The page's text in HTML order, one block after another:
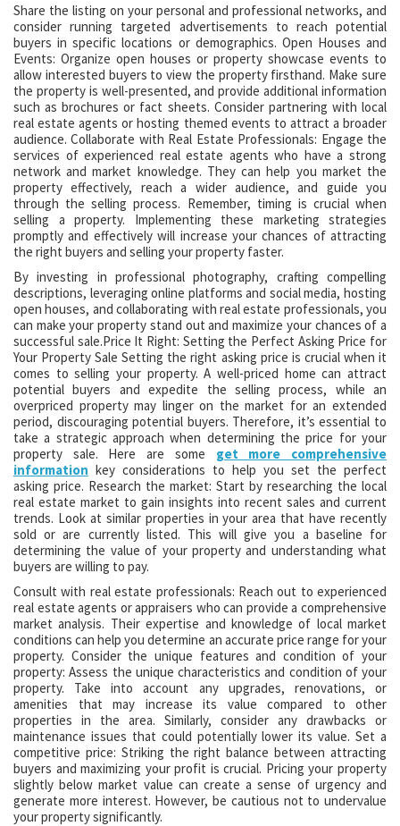
Share the listing on your personal and professional networks, and
consider running targeted advertisements to reach potential
buyers in specific locations or demographics. Open Houses and
Events: Organize open houses or property showcase events to
allow interested buyers to view the property firsthand. Make sure
the property is well-presented, and provide additional information
such as brochures or fact sheets. Consider partnering with local
real estate agents or hosting themed events to attract a broader
audience. Collaborate with Real Estate Professionals: Engage the
services of experienced real estate agents who have a strong
network and market knowledge. They can help you market the
property effectively, reach a wider audience, and guide you
through the selling process. Remember, timing is crucial when
selling a property. Implementing these marketing strategies
promptly and effectively will increase your chances of attracting
the right buyers and selling your property faster.
By investing in professional photography, crafting compelling
descriptions, leveraging online platforms and social media, hosting
open houses, and collaborating with real estate professionals, you
can make your property stand out and maximize your chances of a
successful sale.Price It Right: Setting the Perfect Asking Price for
Your Property Sale Setting the right asking price is crucial when it
comes to selling your property. A well-priced home can attract
potential buyers and expedite the selling process, while an
overpriced property may linger on the market for an extended
period, discouraging potential buyers. Therefore, it’s essential to
take a strategic approach when determining the price for your
property sale. Here are some get more comprehensive
information key considerations to help you set the perfect
asking price. Research the market: Start by researching the local
real estate market to gain insights into recent sales and current
trends. Look at similar properties in your area that have recently
sold or are currently listed. This will give you a baseline for
determining the value of your property and understanding what
buyers are willing to pay.
Consult with real estate professionals: Reach out to experienced
real estate agents or appraisers who can provide a comprehensive
market analysis. Their expertise and knowledge of local market
conditions can help you determine an accurate price range for your
property. Consider the unique features and condition of your
property: Assess the unique characteristics and condition of your
property. Take into account any upgrades, renovations, or
amenities that may increase its value compared to other
properties in the area. Similarly, consider any drawbacks or
maintenance issues that could potentially lower its value. Set a
competitive price: Striking the right balance between attracting
buyers and maximizing your profit is crucial. Pricing your property
slightly below market value can create a sense of urgency and
generate more interest. However, be cautious not to undervalue
your property significantly.